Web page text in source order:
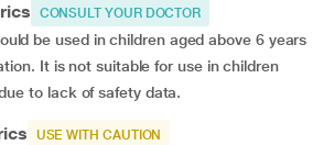
CONSULT YOUR DOCTOR
be used in children aged above 6 years
It is not suitable for use in children
to lack of safety data.
USE WITH CAUTION